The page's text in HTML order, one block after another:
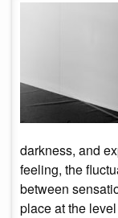
darkness, and
feeling, the
between
place at the